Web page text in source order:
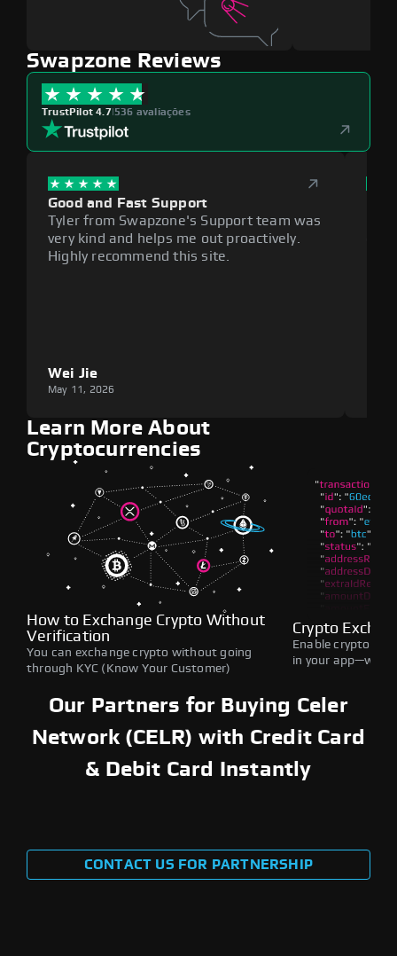
Swapzone Reviews
TrustPilot 4.7|536 avaliações
Good and Fast Support
Tyler from Swapzone's Support team was
very kind and helps me out proactively.
Highly recommend this site.
Wei Jie
May 11, 2026
Learn More About
Cryptocurrencies
How to Exchange Crypto Without
Verification
You can exchange crypto without going
through KYC (Know Your Customer)
Crypto
Enable crypto
in your
Our Partners for Buying Celer
Network (CELR) with Credit Card
& Debit Card Instantly
CONTACT US FOR PARTNERSHIP